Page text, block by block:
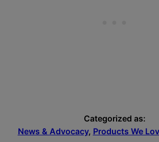
Categorized as:
News & Advocacy, Products We